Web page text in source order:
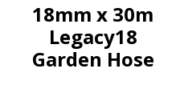
18mm x 30m
Legacy18
Garden Hose